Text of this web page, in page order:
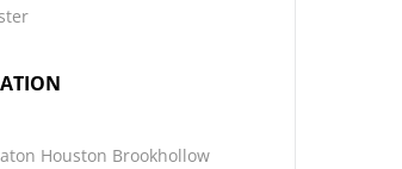
Houston Brookhollow